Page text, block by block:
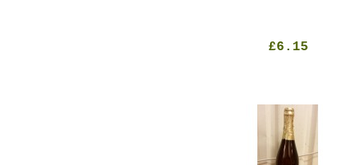
£6.15